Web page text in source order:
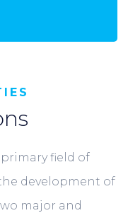
field of
development of
major and